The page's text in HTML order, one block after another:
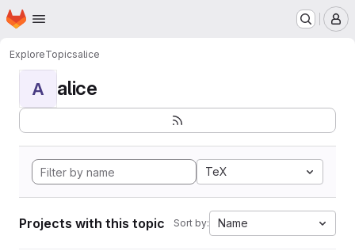
Skip to main content
Homepage
ExploreTopicsalice
A alice
TeX
Projects with this topic Sort by: Name